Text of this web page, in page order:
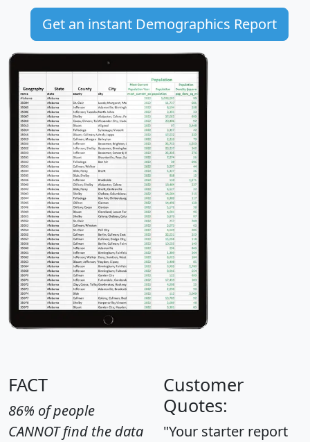
Get an instant Demographics Report
FACT
86% of people
CANNOT find the data
Customer
Quotes:
"Your starter report